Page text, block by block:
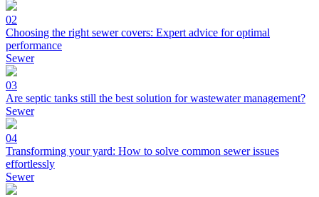
02
Choosing the right sewer covers: Expert advice for optimal
performance
Sewer
03
Are septic tanks still the best solution for wastewater management?
Sewer
04
Transforming your yard: How to solve common sewer issues
effortlessly
Sewer